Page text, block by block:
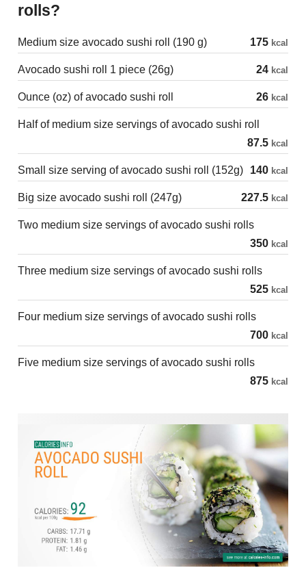
rolls?
Medium size avocado sushi roll (190 g) 175 kcal
Avocado sushi roll 1 piece (26g) 24 kcal
Ounce (oz) of avocado sushi roll 26 kcal
Half of medium size servings of avocado sushi roll
87.5 kcal
Small size serving of avocado sushi roll (152g) 140 kcal
Big size avocado sushi roll (247g) 227.5 kcal
Two medium size servings of avocado sushi rolls
350 kcal
Three medium size servings of avocado sushi rolls
525 kcal
Four medium size servings of avocado sushi rolls
700 kcal
Five medium size servings of avocado sushi rolls
875 kcal